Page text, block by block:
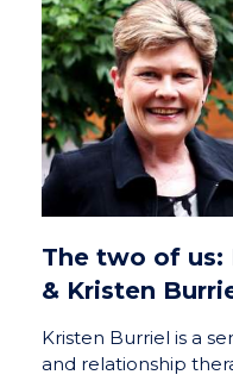
The two of us:
& Kristen
Kristen Burriel is a
and relationship